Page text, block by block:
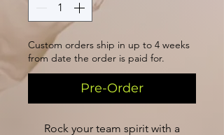
Custom orders ship in up to 4 weeks
from date the order is paid for.
Pre-Order
Rock your team spirit with a